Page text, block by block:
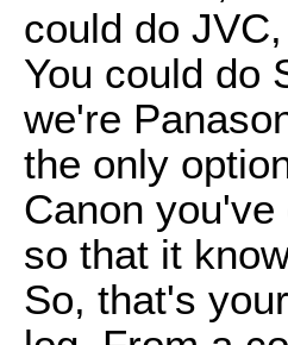
could do
You could do
we're
the only
Canon
so that it
So, that's